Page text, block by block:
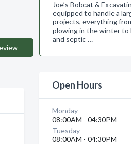
Joe’s Bobcat &
equipped to handle a
projects, everything
plowing in the winter to
and septic …
Open Hours
Monday
08:00AM - 04:30PM
Tuesday
08:00AM - 04:30PM